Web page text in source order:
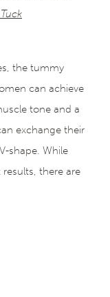
the tummy
can achieve
tone and a
exchange their
shape. While
there are